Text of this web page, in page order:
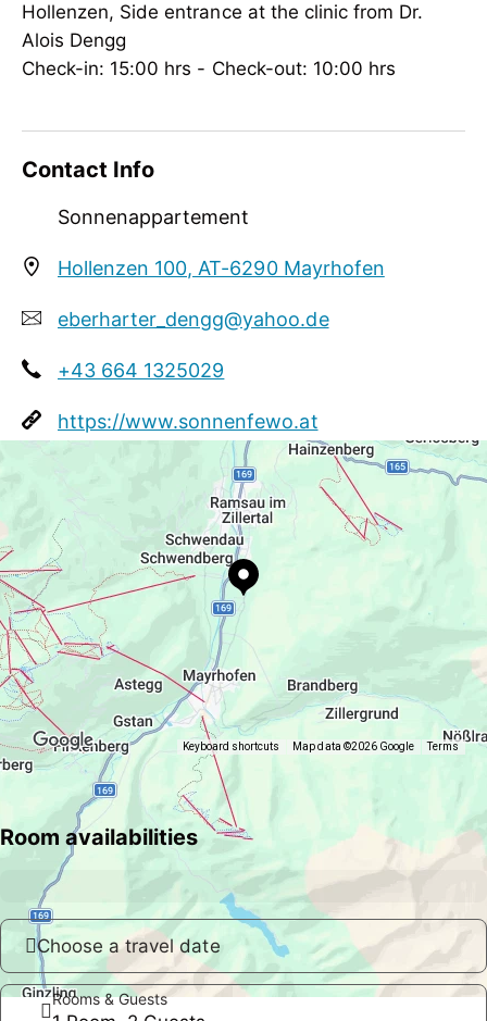
Suitability
groups
Hollenzen, Side entrance at the clinic from Dr.
Alois Dengg
Check-in: 15:00 hrs - Check-out: 10:00 hrs
Contact Info
Sonnenappartement
Hollenzen 100, AT-6290 Mayrhofen
eberharter_dengg@yahoo.de
+43 664 1325029
https://www.sonnenfewo.at
Keyboard shortcuts Map data ©2026 Google Terms
Room availabilities
Choose a travel date
Rooms & Guests